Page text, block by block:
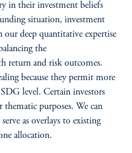
in their investment beliefs
situation, investment
deep quantitative expertise
the
return and risk outcomes.
because they permit more
level. Certain investors
thematic purposes. We can
as overlays to existing
allocation.